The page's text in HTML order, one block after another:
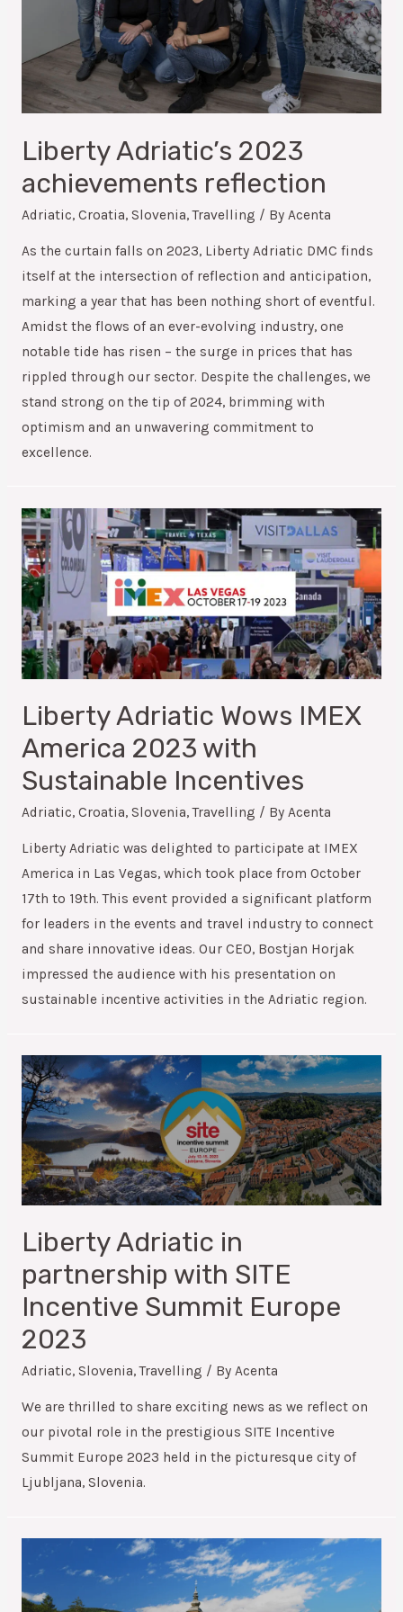
Liberty Adriatic’s 2023
achievements reflection
Adriatic, Croatia, Slovenia,Travelling / By Acenta
As the curtain falls on 2023, Liberty Adriatic DMC finds
itself at the intersection of reflection and anticipation,
marking a year that has been nothing short of eventful.
Amidst the flows of an ever-evolving industry, one
notable tide has risen – the surge in prices that has
rippled through our sector. Despite the challenges, we
stand strong on the tip of 2024, brimming with
optimism and an unwavering commitment to
excellence.
Liberty Adriatic Wows IMEX
America 2023 with
Sustainable Incentives
Adriatic, Croatia, Slovenia,Travelling / By Acenta
Liberty Adriatic was delighted to participate at IMEX
America in Las Vegas, which took place from October
17th to 19th. This event provided a significant platform
for leaders in the events and travel industry to connect
and share innovative ideas. Our CEO, Bostjan Horjak
impressed the audience with his presentation on
sustainable incentive activities in the Adriatic region.
Liberty Adriatic in
partnership with SITE
Incentive Summit Europe
2023
Adriatic, Slovenia,Travelling / By Acenta
We are thrilled to share exciting news as we reflect on
our pivotal role in the prestigious SITE Incentive
Summit Europe 2023 held in the picturesque city of
Ljubljana, Slovenia.